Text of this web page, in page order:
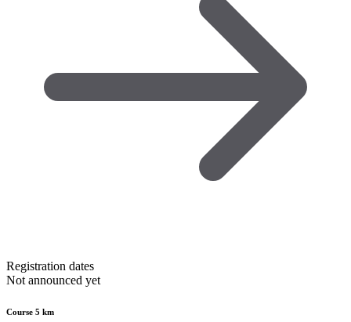
Registration dates
Not announced yet
Course 5 km